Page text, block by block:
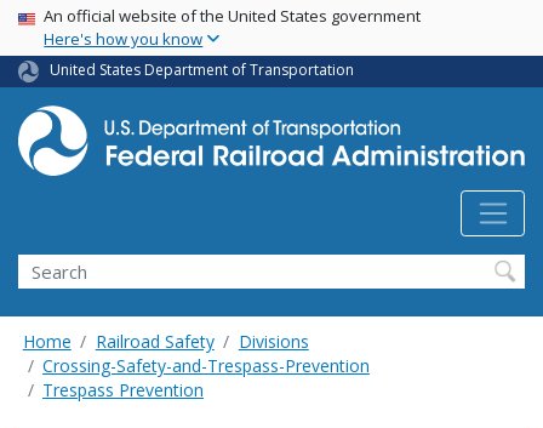
Skip
main
content
USA Banner
An official website of the United States government
Here's how you know
United States Department of Transportation
Search
Home Railroad Safety
Divisions
Crossing-Safety-and-Trespass-Prevention
Trespass Prevention